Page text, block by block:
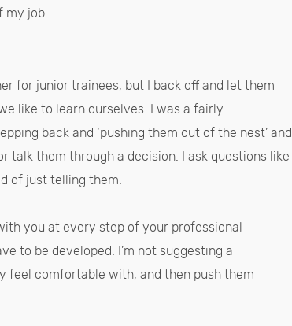
my job.
for junior trainees, but I back off and let them
like to learn ourselves. I was a fairly
back and ‘pushing them out of the nest’ and
talk them through a decision. I ask questions like
of just telling them.
you at every step of your professional
to be developed. I’m not suggesting a
feel comfortable with, and then push them